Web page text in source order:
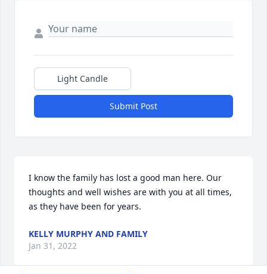
Light Candle
Submit Post
I know the family has lost a good man here. Our
thoughts and well wishes are with you at all times,
as they have been for years.
KELLY MURPHY AND FAMILY
Jan 31, 2022